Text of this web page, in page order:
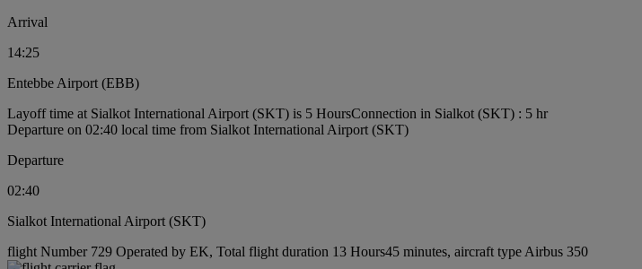
Arrival
14:25
Entebbe Airport (EBB)
Layoff time at Sialkot International Airport (SKT) is 5 HoursConnection in Sialkot (SKT) : 5 hr
Departure on 02:40 local time from Sialkot International Airport (SKT)
Departure
02:40
Sialkot International Airport (SKT)
flight Number 729 Operated by EK, Total flight duration 13 Hours45 minutes, aircraft type Airbus 350